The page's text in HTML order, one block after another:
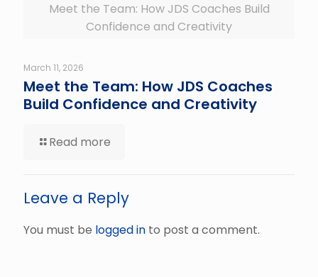
Meet the Team: How JDS Coaches Build
Confidence and Creativity
March 11, 2026
Meet the Team: How JDS Coaches
Build Confidence and Creativity
Read more
Leave a Reply
You must be logged in to post a comment.